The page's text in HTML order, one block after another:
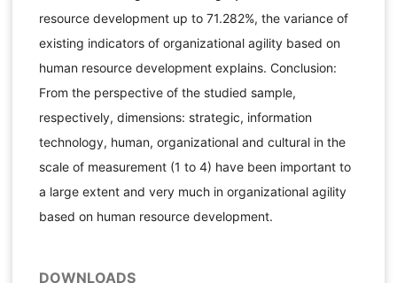
resource development up to 71.282%, the variance of
existing indicators of organizational agility based on
human resource development explains. Conclusion:
From the perspective of the studied sample,
respectively, dimensions: strategic, information
technology, human, organizational and cultural in the
scale of measurement (1 to 4) have been important to
a large extent and very much in organizational agility
based on human resource development.
DOWNLOADS